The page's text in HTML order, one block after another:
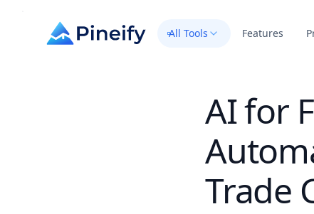
All Tools Features
AI for
Trade